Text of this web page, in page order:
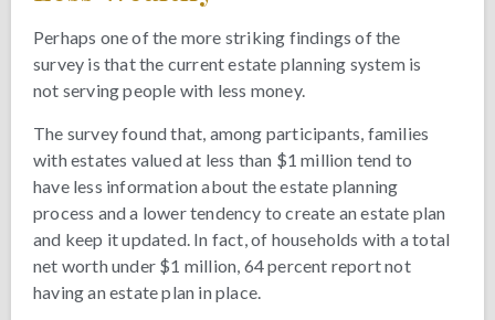
Perhaps one of the more striking findings of the
survey is that the current estate planning system is
not serving people with less money.
The survey found that, among participants, families
with estates valued at less than $1 million tend to
have less information about the estate planning
process and a lower tendency to create an estate plan
and keep it updated. In fact, of households with a total
net worth under $1 million, 64 percent report not
having an estate plan in place.